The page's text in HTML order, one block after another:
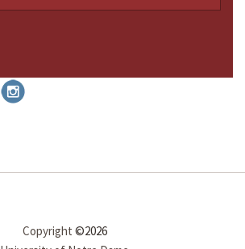
Copyright ©2026